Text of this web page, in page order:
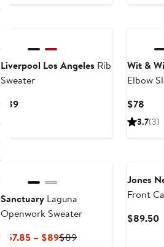
Liverpool Los Angeles Rib
Sweater
$89Current
Wit &
Elbow
$78
3.7(3)
Sanctuary Laguna
Openwork Sweater
$57.85 – $89Current
$89Previous
Jones
Front
$89.50